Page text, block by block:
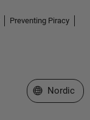
Preventing Piracy
Select a Web
Nordic